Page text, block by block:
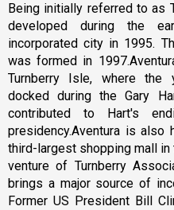
Being initially referred to as
developed during the
incorporated city in 1995.
was formed in
Turnberry Isle, where the
docked during the Gary
contributed to Hart's
presidency.Aventura is also
third-largest shopping mall in
venture of Turnberry
brings a major source of
Former US President Bill